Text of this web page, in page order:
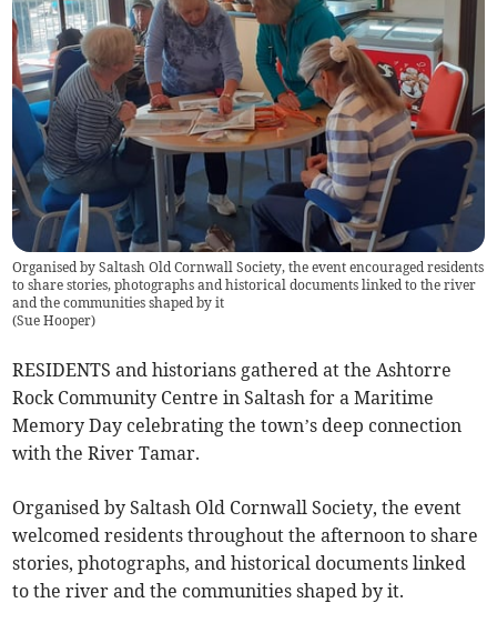
Organised by Saltash Old Cornwall Society, the event encouraged residents
to share stories, photographs and historical documents linked to the river
and the communities shaped by it
(Sue Hooper)
RESIDENTS and historians gathered at the Ashtorre
Rock Community Centre in Saltash for a Maritime
Memory Day celebrating the town’s deep connection
with the River Tamar.
Organised by Saltash Old Cornwall Society, the event
welcomed residents throughout the afternoon to share
stories, photographs, and historical documents linked
to the river and the communities shaped by it.